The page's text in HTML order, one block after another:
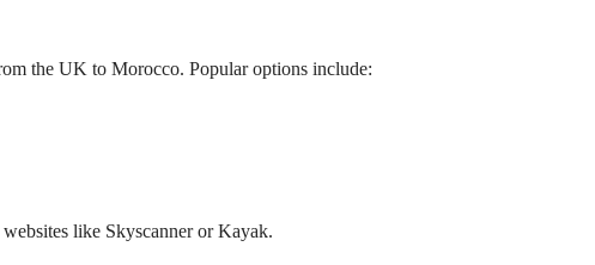
the UK to Morocco. Popular options include:
like SkyscannerorKayak.